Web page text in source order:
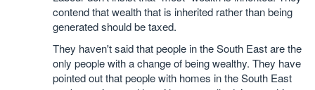
contend that wealth that is inherited rather than being
generated should be taxed.
They haven't said that people in the South East are the
only people with a change of being wealthy. They have
pointed out that people with homes in the South East